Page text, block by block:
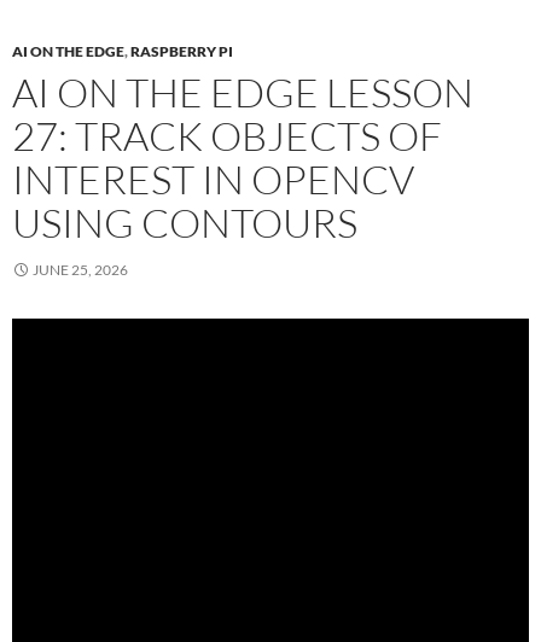
AI ON THE EDGE,RASPBERRY PI
AI ON THE EDGE LESSON
27: TRACK OBJECTS OF
INTEREST IN OPENCV
USING CONTOURS
JUNE 25, 2026